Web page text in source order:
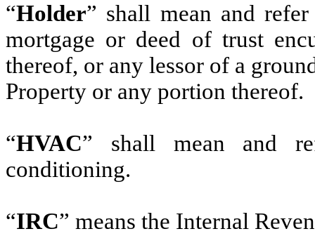
“Holder” shall mean and
mortgage or deed of trust
thereof, or any lessor of a
Property or any portion thereof.
“HVAC” shall mean and
conditioning.
“IRC” means the Internal